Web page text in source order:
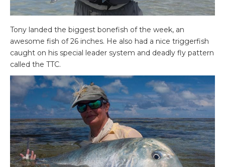
Tony landed the biggest bonefish of the week, an
awesome fish of 26 inches. He also had a nice triggerfish
caught on his special leader system and deadly fly pattern
called the TTC.